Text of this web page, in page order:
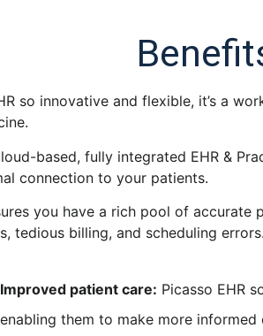
so innovative and flexible, it’s a
based, fully integrated EHR &
connection to your patients.
you have a rich pool of accurate
tedious billing, and scheduling errors.
Improved patient care: Picasso EHR
enabling them to make more